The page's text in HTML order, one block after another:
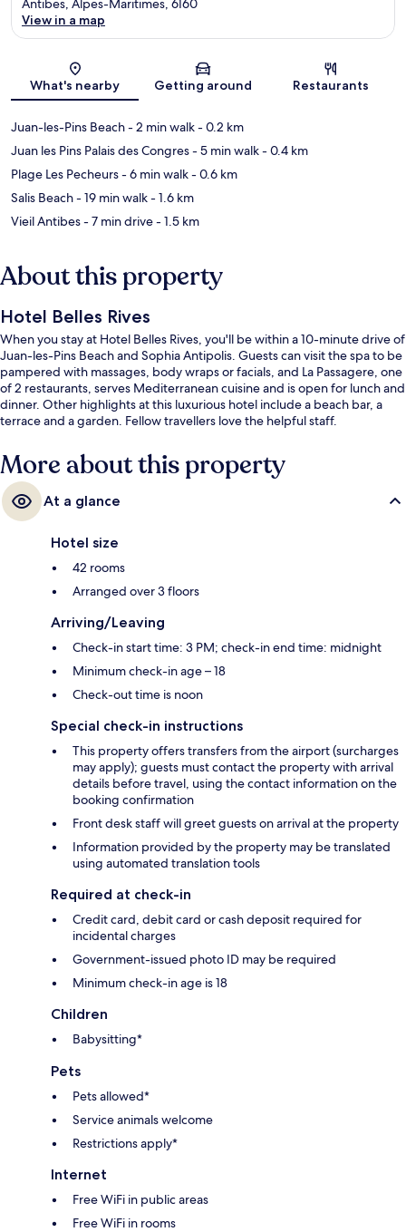
Antibes, Alpes-Maritimes, 6160
View in a map
What's nearby Getting around Restaurants
Juan-les-Pins Beach- 2 min walk- 0.2 km
Juan les Pins Palais des Congres- 5 min walk- 0.4 km
Plage Les Pecheurs- 6 min walk- 0.6 km
Salis Beach- 19 min walk- 1.6 km
Vieil Antibes- 7 min drive- 1.5 km
About this property
Hotel Belles Rives
When you stay at Hotel Belles Rives, you'll be within a 10-minute drive of
Juan-les-Pins Beach and Sophia Antipolis. Guests can visit the spa to be
pampered with massages, body wraps or facials, and La Passagere, one
of 2 restaurants, serves Mediterranean cuisine and is open for lunch and
dinner. Other highlights at this luxurious hotel include a beach bar, a
terrace and a garden. Fellow travellers love the helpful staff.
More about this property
At a glance
Hotel size
42 rooms
Arranged over 3 floors
Arriving/Leaving
Check-in start time: 3 PM; check-in end time: midnight
Minimum check-in age – 18
Check-out time is noon
Special check-in instructions
This property offers transfers from the airport (surcharges
may apply); guests must contact the property with arrival
details before travel, using the contact information on the
booking confirmation
Front desk staff will greet guests on arrival at the property
Information provided by the property may be translated
using automated translation tools
Required at check-in
Credit card, debit card or cash deposit required for
incidental charges
Government-issued photo ID may be required
Minimum check-in age is 18
Children
Babysitting*
Pets
Pets allowed*
Service animals welcome
Restrictions apply*
Internet
Free WiFi in public areas
Free WiFi in rooms